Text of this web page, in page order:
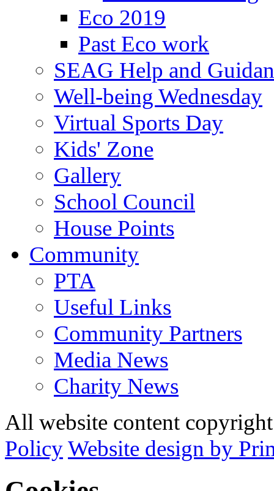
Eco 2019
Past Eco work
SEAG Help and
Well-being Wednesday
Virtual Sports Day
Kids' Zone
Gallery
School Council
House Points
Community
PTA
Useful Links
Community Partners
Media News
Charity News
All website content
PolicyWebsite design by